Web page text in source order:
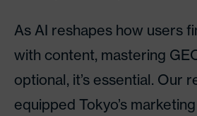
As AI reshapes how users
with content, mastering
optional, it’s essential. Our
equipped Tokyo’s